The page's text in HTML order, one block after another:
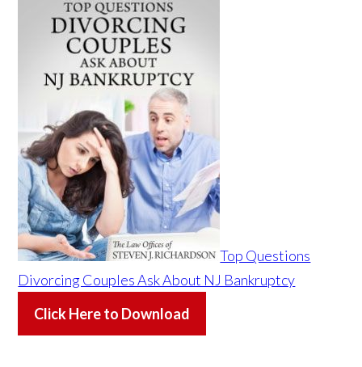
Top Questions
Divorcing Couples Ask About NJ Bankruptcy
Click Here to Download